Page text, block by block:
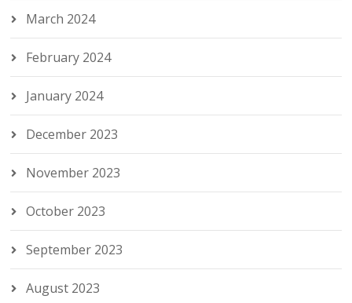
March 2024
February 2024
January 2024
December 2023
November 2023
October 2023
September 2023
August 2023